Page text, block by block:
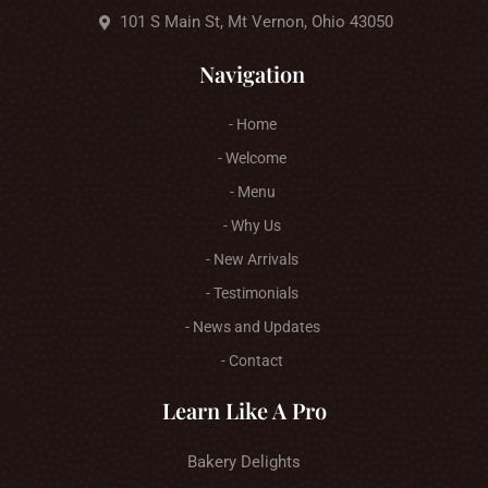
101 S Main St, Mt Vernon, Ohio 43050
Navigation
- Home
- Welcome
- Menu
- Why Us
- New Arrivals
- Testimonials
- News and Updates
- Contact
Learn Like A Pro
Bakery Delights